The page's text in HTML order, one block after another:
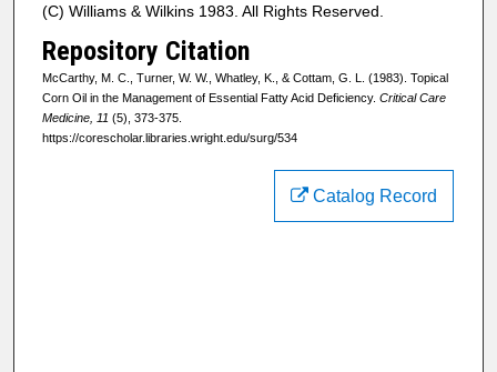
(C) Williams & Wilkins 1983. All Rights Reserved.
Repository Citation
McCarthy, M. C., Turner, W. W., Whatley, K., & Cottam, G. L. (1983). Topical
Corn Oil in the Management of Essential Fatty Acid Deficiency. Critical Care
Medicine, 11 (5), 373-375.
https://corescholar.libraries.wright.edu/surg/534
Catalog Record